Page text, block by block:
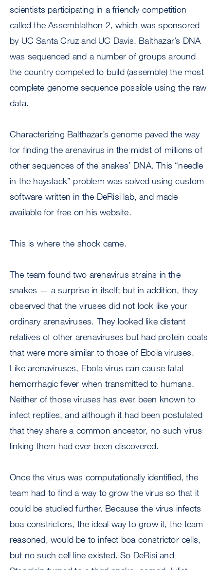
scientists participating in a friendly competition
called the Assemblathon 2, which was sponsored
by UC Santa Cruz and UC Davis. Balthazar’s DNA
was sequenced and a number of groups around
the country competed to build (assemble) the most
complete genome sequence possible using the raw
data.
Characterizing Balthazar’s genome paved the way
for finding the arenavirus in the midst of millions of
other sequences of the snakes’ DNA. This “needle
in the haystack” problem was solved using custom
software written in the DeRisi lab, and made
available for free on his website.
This is where the shock came.
The team found two arenavirus strains in the
snakes — a surprise in itself; but in addition, they
observed that the viruses did not look like your
ordinary arenaviruses. They looked like distant
relatives of other arenaviruses but had protein coats
that were more similar to those of Ebola viruses.
Like arenaviruses, Ebola virus can cause fatal
hemorrhagic fever when transmitted to humans.
Neither of those viruses has ever been known to
infect reptiles, and although it had been postulated
that they share a common ancestor, no such virus
linking them had ever been discovered.
Once the virus was computationally identified, the
team had to find a way to grow the virus so that it
could be studied further. Because the virus infects
boa constrictors, the ideal way to grow it, the team
reasoned, would be to infect boa constrictor cells,
but no such cell line existed. So DeRisi and